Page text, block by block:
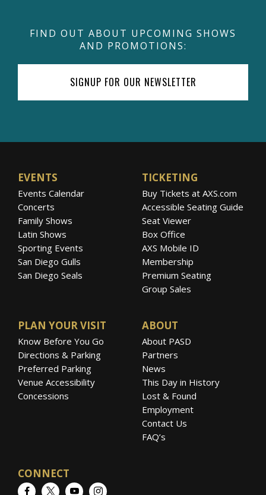
FIND OUT ABOUT UPCOMING SHOWS
AND PROMOTIONS:
SIGNUP FOR OUR NEWSLETTER
EVENTS
Events Calendar
Concerts
Family Shows
Latin Shows
Sporting Events
San Diego Gulls
San Diego Seals
TICKETING
Buy Tickets at AXS.com
Accessible Seating Guide
Seat Viewer
Box Office
AXS Mobile ID
Membership
Premium Seating
Group Sales
PLAN YOUR VISIT
Know Before You Go
Directions & Parking
Preferred Parking
Venue Accessibility
Concessions
ABOUT
About PASD
Partners
News
This Day in History
Lost & Found
Employment
Contact Us
FAQ’s
CONNECT
FacebookTwitterYouTubeInstagram